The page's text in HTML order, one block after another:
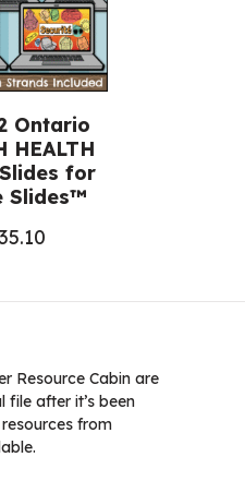
Ontario
HEALTH
for
Slides™
Resource Cabin are
file after it’s been
from